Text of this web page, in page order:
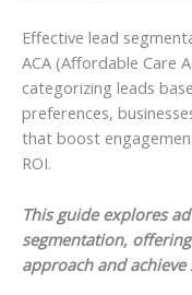
Effective lead
ACA (Affordable Care
categorizing leads
preferences,
that boost
ROI.
This guide explores
segmentation,
approach and